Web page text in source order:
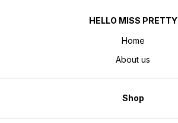
HELLO MISS PRETTY
Home
About us
Shop